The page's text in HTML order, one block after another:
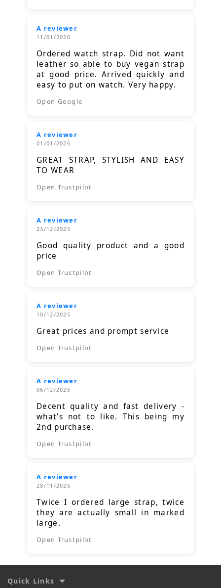
A reviewer
11/01/2026
Ordered watch strap. Did not want
leather so able to buy vegan strap
at good price. Arrived quickly and
easy to put on watch. Very happy.
Open Google
A reviewer
01/01/2026
GREAT STRAP, STYLISH AND EASY
TO WEAR
Open Trustpilot
A reviewer
23/12/2025
Good quality product and a good
price
Open Trustpilot
A reviewer
10/12/2025
Great prices and prompt service
Open Trustpilot
A reviewer
06/12/2025
Decent quality and fast delivery -
what's not to like. This being my
2nd purchase.
Open Trustpilot
A reviewer
28/11/2025
Twice I ordered large strap, twice
they are actually small in marked
large.
Open Trustpilot
Quick Links